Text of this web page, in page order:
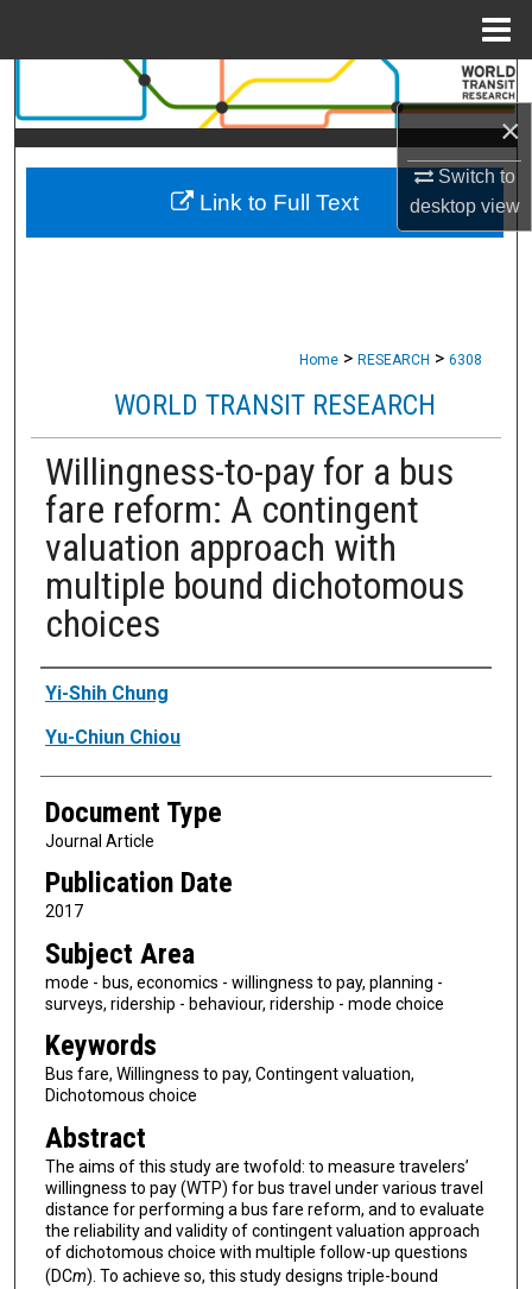
×
Switch to
desktopview
Search
Browse Collections
My Account
Home > RESEARCH > 6308
WORLD TRANSIT RESEARCH
Willingness-to-pay for a bus
fare reform: A contingent
valuation approach with
multiple bound dichotomous
choices
Authors
Yi-Shih Chung
Yu-Chiun Chiou
Document Type
Journal Article
Publication Date
2017
Subject Area
mode - bus, economics - willingness to pay, planning -
surveys, ridership - behaviour, ridership - mode choice
Keywords
Bus fare, Willingness to pay, Contingent valuation,
Dichotomous choice
Abstract
The aims of this study are twofold: to measure travelers’
willingness to pay (WTP) for bus travel under various travel
distance for performing a bus fare reform, and to evaluate
the reliability and validity of contingent valuation approach
of dichotomous choice with multiple follow-up questions
(DCm). To achieve so, this study designs triple-bound
Link to Full Text